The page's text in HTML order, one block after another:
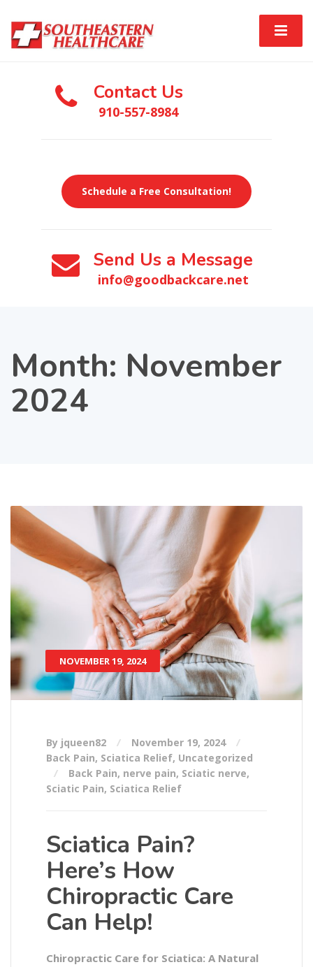
Contact Us
910-557-8984
Schedule a Free Consultation!
Send Us a Message
info@goodbackcare.net
Month: November
2024
NOVEMBER 19, 2024
By jqueen82
November 19, 2024
Back Pain, Sciatica Relief, Uncategorized
Back Pain, nerve pain, Sciatic nerve,
Sciatic Pain, Sciatica Relief
Sciatica Pain?
Here’s How
Chiropractic Care
Can Help!
Chiropractic Care for Sciatica: A Natural